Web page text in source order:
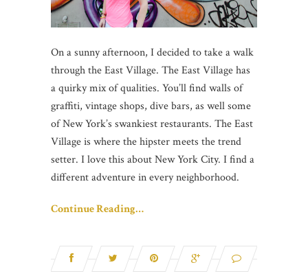
On a sunny afternoon, I decided to take a walk
through the East Village. The East Village has
a quirky mix of qualities. You’ll find walls of
graffiti, vintage shops, dive bars, as well some
of New York’s swankiest restaurants. The East
Village is where the hipster meets the trend
setter. I love this about New York City. I find a
different adventure in every neighborhood.
Continue Reading…